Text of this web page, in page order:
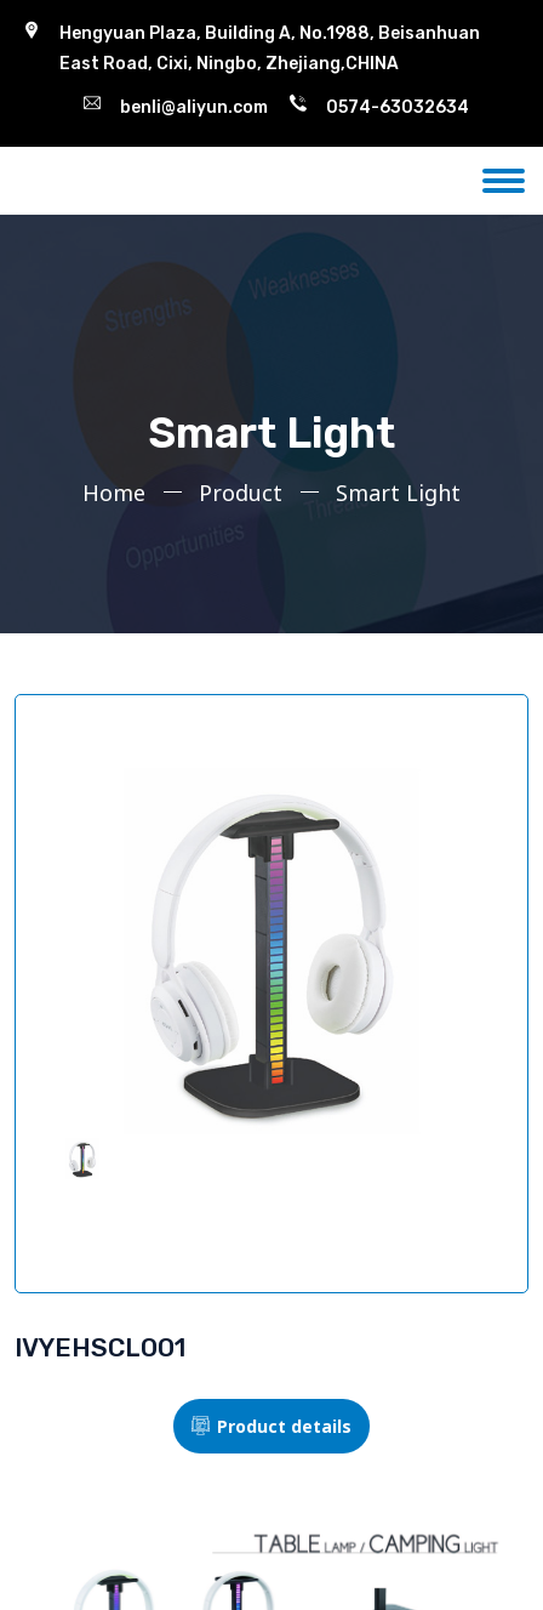
Hengyuan Plaza, Building A, No.1988, Beisanhuan
East Road, Cixi, Ningbo, Zhejiang,CHINA
benli@aliyun.com 0574-63032634
Smart Light
Home Product Smart Light
IVYEHSCLOO1
Product details